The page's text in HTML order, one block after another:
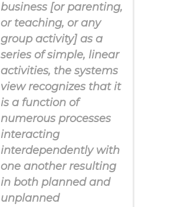
business [or parenting,
or teaching, or any
group activity] as a
series of simple, linear
activities, the systems
view recognizes that it
is a function of
numerous processes
interacting
interdependently with
one another resulting
in both planned and
unplanned